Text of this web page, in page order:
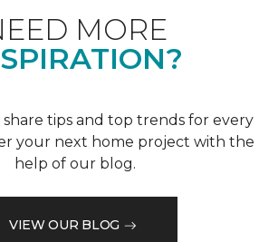
MORE
tips and top trends for every
your next home project with the
help of our blog.
VIEW OUR BLOG